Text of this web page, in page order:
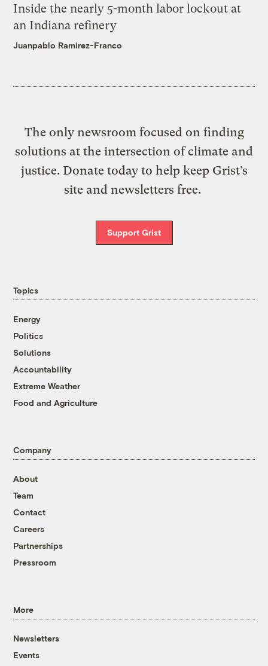
Inside the nearly 5-month labor lockout at
an Indiana refinery
Juanpablo Ramirez-Franco
The only newsroom focused on finding
solutions at the intersection of climate and
justice. Donate today to help keep Grist’s
site and newsletters free.
Support Grist
Topics
Energy
Politics
Solutions
Accountability
Extreme Weather
Food and Agriculture
Company
About
Team
Contact
Careers
Partnerships
Pressroom
More
Newsletters
Events